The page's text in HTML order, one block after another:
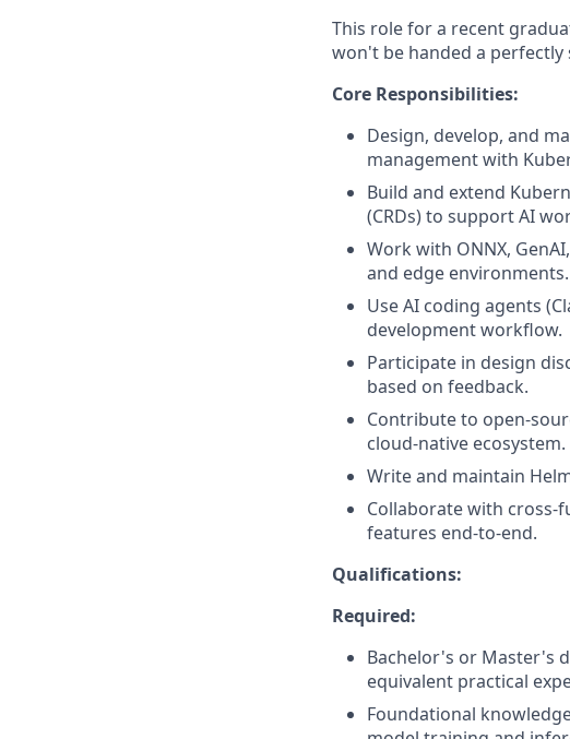
This role for a recent
won't be handed a
Core Responsibilities:
Design, develop, and
management with
Build and extend
(CRDs) to support AI
Work with ONNX,
and edge environments.
Use AI coding agents
development workflow.
Participate in design
based on feedback.
Contribute to open-
cloud-native ecosystem.
Write and maintain
Collaborate with cross-
features end-to-end.
Qualifications:
Required:
Bachelor's or Master's
equivalent practical
Foundational